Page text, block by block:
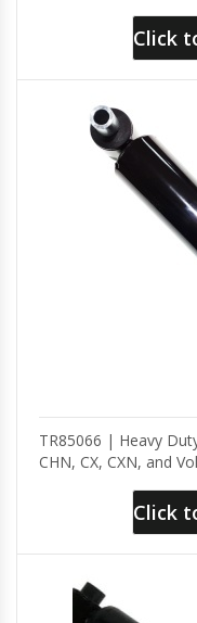
Click
TR85066 | Heavy
CHN, CX, CXN, and
Click